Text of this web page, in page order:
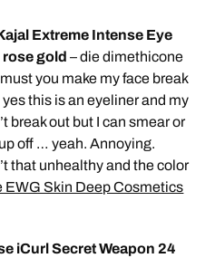
Extreme Intense Eye
rose gold– die dimethicone
you make my face break
this is an eyeliner and my
break out but I can smear or
off … yeah. Annoying.
that unhealthy and the color
EWG Skin Deep Cosmetics
iCurl Secret Weapon 24